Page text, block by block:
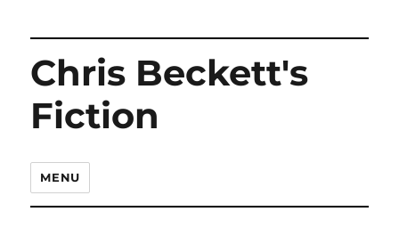
Chris Beckett's
Fiction
MENU